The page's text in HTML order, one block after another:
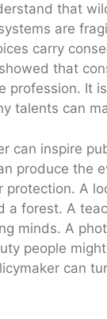
that
are
carry
that
profession. It
talents can
can inspire
produce the
protection. A
a forest. A
minds. A
people
can